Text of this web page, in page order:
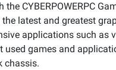
CYBERPOWERPC
latest and greatest
applications such
games and
chassis.